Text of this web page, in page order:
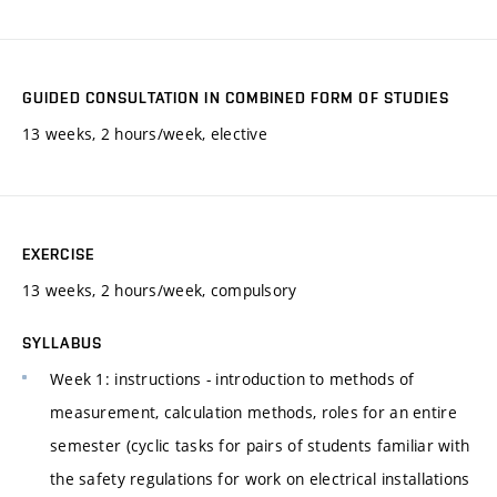
GUIDED CONSULTATION IN COMBINED FORM OF STUDIES
13 weeks, 2 hours/week, elective
EXERCISE
13 weeks, 2 hours/week, compulsory
SYLLABUS
Week 1: instructions - introduction to methods of
measurement, calculation methods, roles for an entire
semester (cyclic tasks for pairs of students familiar with
the safety regulations for work on electrical installations